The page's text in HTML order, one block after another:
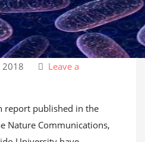
2018
Leave a
report published in the
Nature Communications,